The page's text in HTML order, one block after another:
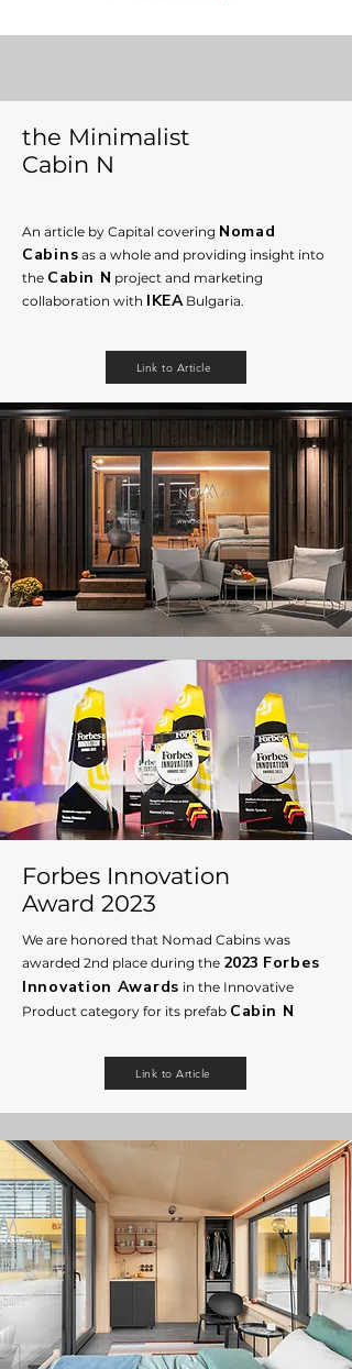
the Minimalist
Cabin N
An article by Capital covering Nomad
Cabins as a whole and providing insight into
the Cabin N project and marketing
collaboration with IKEABulgaria.
Link to Article
Forbes Innovation
Award 2023
We are honored that Nomad Cabins was
awarded 2nd place during the 2023 Forbes
Innovation Awards in the Innovative
Product category for its prefab Cabin N
Link to Article